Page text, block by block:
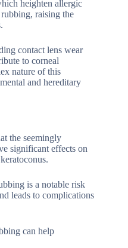
heighten allergic
raising the
contact lens wear
to corneal
nature of this
and hereditary
the seemingly
significant effects on
is a notable risk
leads to complications
can help